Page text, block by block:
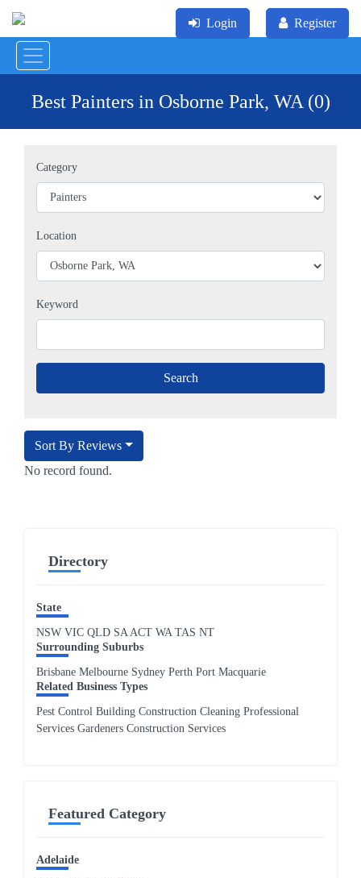
Login Register
Best Painters in Osborne Park, WA (0)
Category
Location
Keyword
Sort By Reviews
No record found.
Directory
State
NSW VIC QLD SA ACT WA TAS NT
Surrounding Suburbs
Brisbane Melbourne Sydney Perth Port Macquarie
Related Business Types
Pest Control Building Construction Cleaning Professional
Services Gardeners Construction Services
Featured Category
Adelaide